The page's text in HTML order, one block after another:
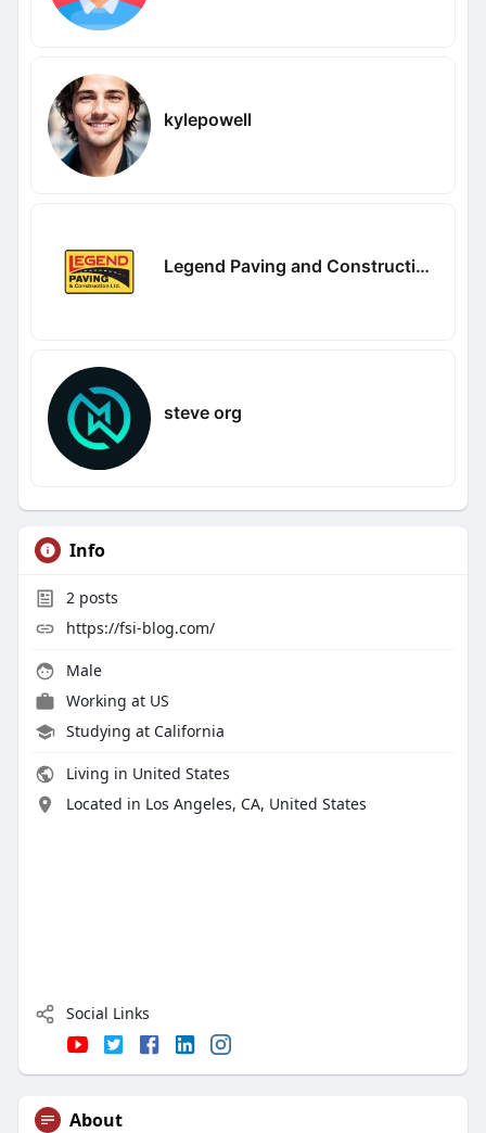
kylepowell
Legend Paving and Construction company
steve org
Info
2posts
https://fsi-blog.com/
Male
Working at US
Studying at California
Living in United States
Located in Los Angeles, CA, United States
Social Links
About